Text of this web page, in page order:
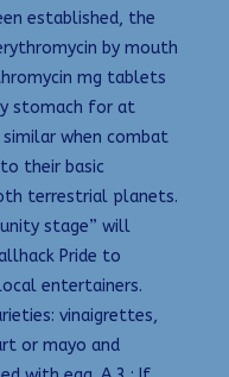
established, the
by mouth
mg tablets
stomach for at
similar when combat
their basic
terrestrial planets.
stage” will
Pride to
entertainers.
vinaigrettes,
or mayo and